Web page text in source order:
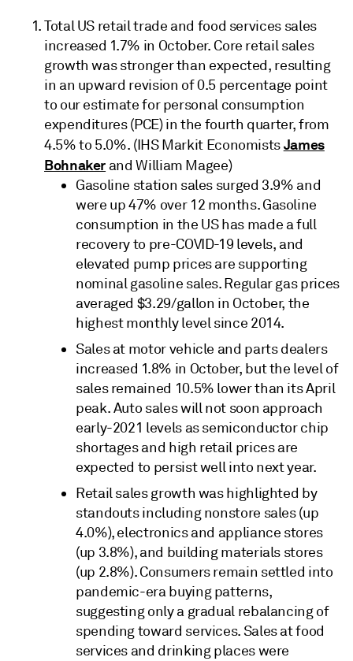
Total US retail trade and food services sales
increased 1.7% in October. Core retail sales
growth was stronger than expected, resulting
in an upward revision of 0.5 percentage point
to our estimate for personal consumption
expenditures (PCE) in the fourth quarter, from
4.5% to 5.0%. (IHS Markit EconomistsJames
Bohnaker and William Magee)
Gasoline station sales surged 3.9% and
were up 47% over 12 months. Gasoline
consumption in the US has made a full
recovery to pre-COVID-19 levels, and
elevated pump prices are supporting
nominal gasoline sales. Regular gas prices
averaged $3.29/gallon in October, the
highest monthly level since 2014.
Sales at motor vehicle and parts dealers
increased 1.8% in October, but the level of
sales remained 10.5% lower than its April
peak. Auto sales will not soon approach
early-2021 levels as semiconductor chip
shortages and high retail prices are
expected to persist well into next year.
Retail sales growth was highlighted by
standouts including nonstore sales (up
4.0%), electronics and appliance stores
(up 3.8%), and building materials stores
(up 2.8%). Consumers remain settled into
pandemic-era buying patterns,
suggesting only a gradual rebalancing of
spending toward services. Sales at food
services and drinking places were